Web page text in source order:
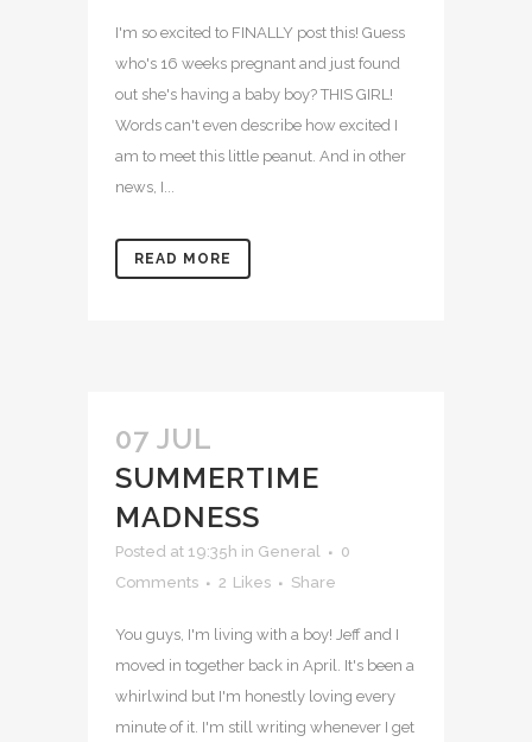
I'm so excited to FINALLY post this! Guess
who's 16 weeks pregnant and just found
out she's having a baby boy? THIS GIRL!
Words can't even describe how excited I
am to meet this little peanut. And in other
news, I...
READ MORE
07 JUL
SUMMERTIME
MADNESS
Posted at 19:35h in General
0
Comments
2 Likes Share
You guys, I'm living with a boy! Jeff and I
moved in together back in April. It's been a
whirlwind but I'm honestly loving every
minute of it. I'm still writing whenever I get